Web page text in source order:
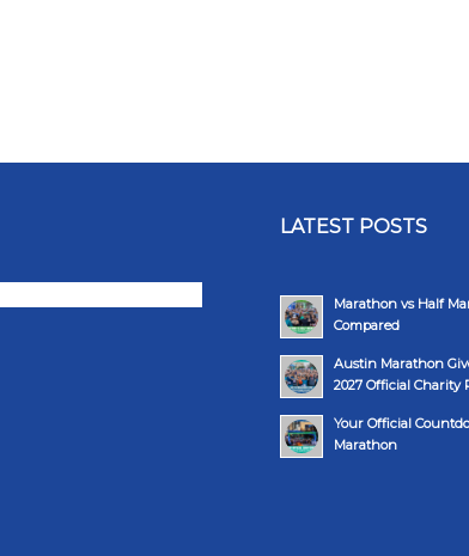
LATEST POSTS
Marathon vs Half
Compared
Austin Marathon
2027 Official
Your Official
Marathon